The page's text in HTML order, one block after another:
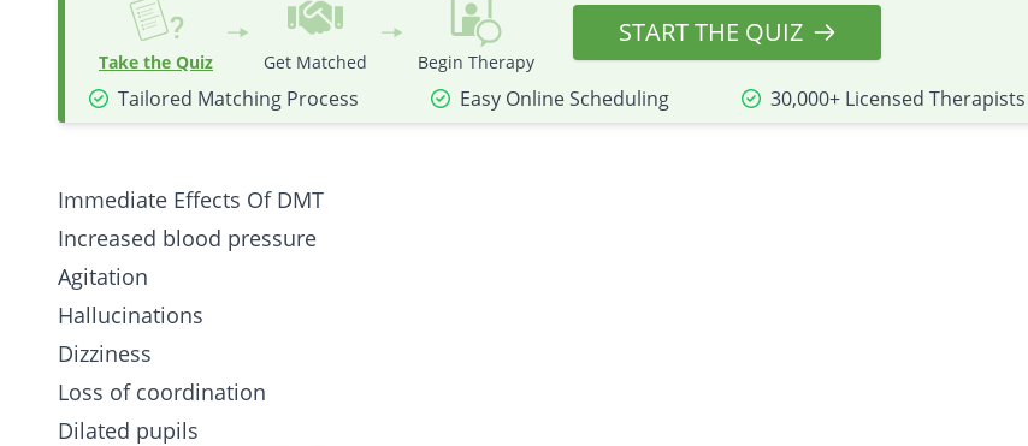
Take the Quiz Get Matched Begin Therapy
START THE QUIZ
Tailored Matching Process Easy Online Scheduling 30,000+ Licensed Therapists
Immediate Effects Of DMT
Increased blood pressure
Agitation
Hallucinations
Dizziness
Loss of coordination
Dilated pupils